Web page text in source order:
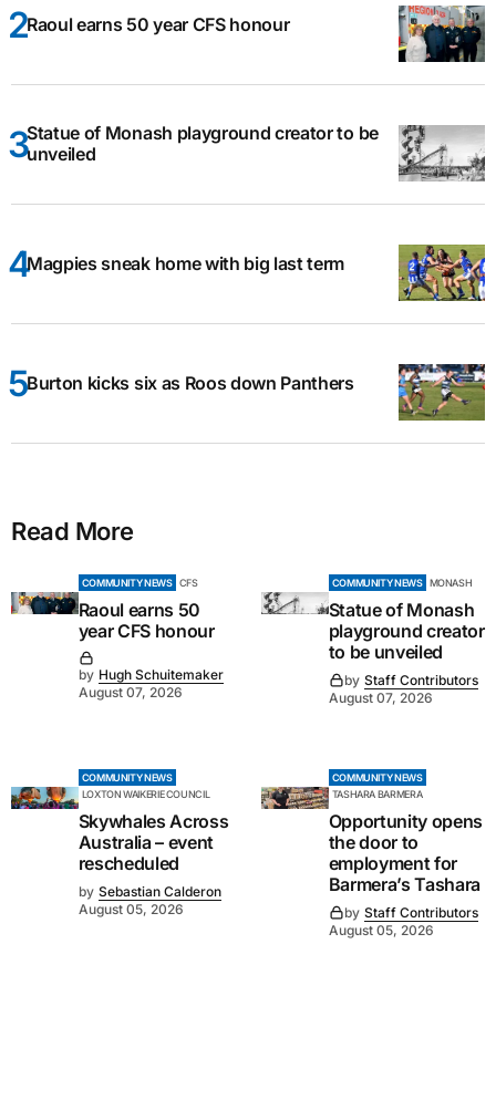
Raoul earns 50 year CFS honour
Statue of Monash playground creator to be
unveiled
Magpies sneak home with big last term
Burton kicks six as Roos down Panthers
Read More
COMMUNITY NEWS CFS
Raoul earns 50
year CFS honour
by Hugh Schuitemaker
August 07, 2026
COMMUNITY NEWS MONASH
Statue of Monash
playground creator
to be unveiled
by Staff Contributors
August 07, 2026
COMMUNITY NEWS
LOXTON WAIKERIE COUNCIL
Skywhales Across
Australia – event
rescheduled
by Sebastian Calderon
August 05, 2026
COMMUNITY NEWS
TASHARA BARMERA
Opportunity opens
the door to
employment for
Barmera’s Tashara
by Staff Contributors
August 05, 2026